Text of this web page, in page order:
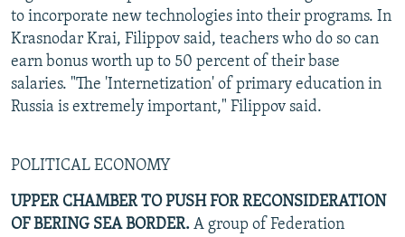
to incorporate new technologies into their programs. In
Krasnodar Krai, Filippov said, teachers who do so can
earn bonus worth up to 50 percent of their base
salaries. "The 'Internetization' of primary education in
Russia is extremely important," Filippov said.
POLITICAL ECONOMY
UPPER CHAMBER TO PUSH FOR RECONSIDERATION
OF BERING SEA BORDER. A group of Federation